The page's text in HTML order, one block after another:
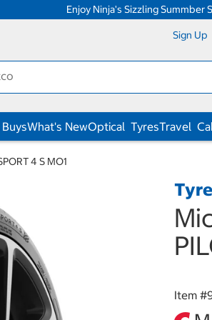
Enjoy Ninja's Sizzling Summber
Sign Up
What's NewOptical TyresTravel
4 S MO1
Item #